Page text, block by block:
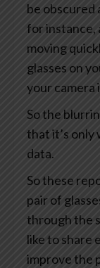
be obscured
for instance,
moving
glasses on
your camera
So the
that it’s only
data.
So these
pair of
through the
like to share
improve the